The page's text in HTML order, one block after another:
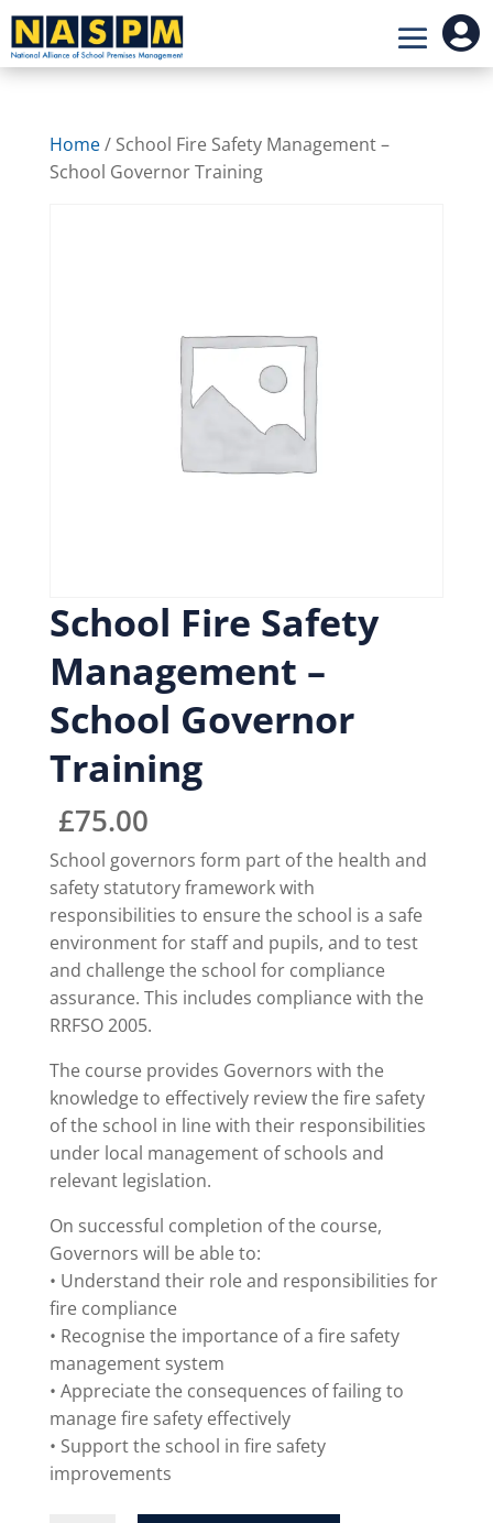

Home/ School Fire Safety Management –
School Governor Training
School Fire Safety
Management –
School Governor
Training
£75.00
School governors form part of the health and
safety statutory framework with
responsibilities to ensure the school is a safe
environment for staff and pupils, and to test
and challenge the school for compliance
assurance. This includes compliance with the
RRFSO 2005.
The course provides Governors with the
knowledge to effectively review the fire safety
of the school in line with their responsibilities
under local management of schools and
relevant legislation.
On successful completion of the course,
Governors will be able to:
• Understand their role and responsibilities for
fire compliance
• Recognise the importance of a fire safety
management system
• Appreciate the consequences of failing to
manage fire safety effectively
• Support the school in fire safety
improvements